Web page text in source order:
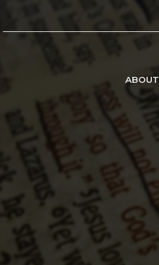
ABOUT